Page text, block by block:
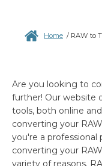
Home / RAW to
Are you looking to
further! Our website
tools, both online
converting your
you're a professional
converting your
variety of reasons.